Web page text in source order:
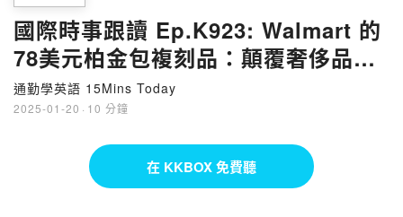
國際時事跟讀 Ep.K923: Walmart 的
78美元柏金包複刻品：顛覆奢侈品時
尚 Walmart's $78 Birkin Dupe:
Disrupting Luxury Fashion
通勤學英語 15Mins Today
2025-01-20 · 10 分鐘
在 KKBOX 免費聽